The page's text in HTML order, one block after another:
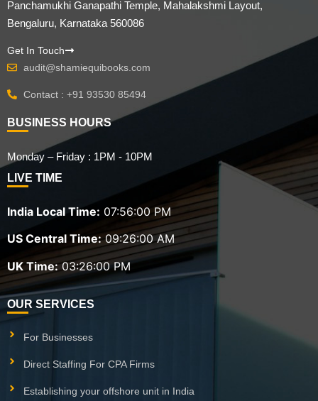
Panchamukhi Ganapathi Temple, Mahalakshmi Layout,
Bengaluru, Karnataka 560086
Get In Touch
audit@shamiequibooks.com
Contact : +91 93530 85494
BUSINESS HOURS
Monday – Friday : 1PM - 10PM
LIVE TIME
India Local Time: 07:56:02 PM
US Central Time: 09:26:02 AM
UK Time: 03:26:02 PM
OUR SERVICES
For Businesses
Direct Staffing For CPA Firms
Establishing your offshore unit in India